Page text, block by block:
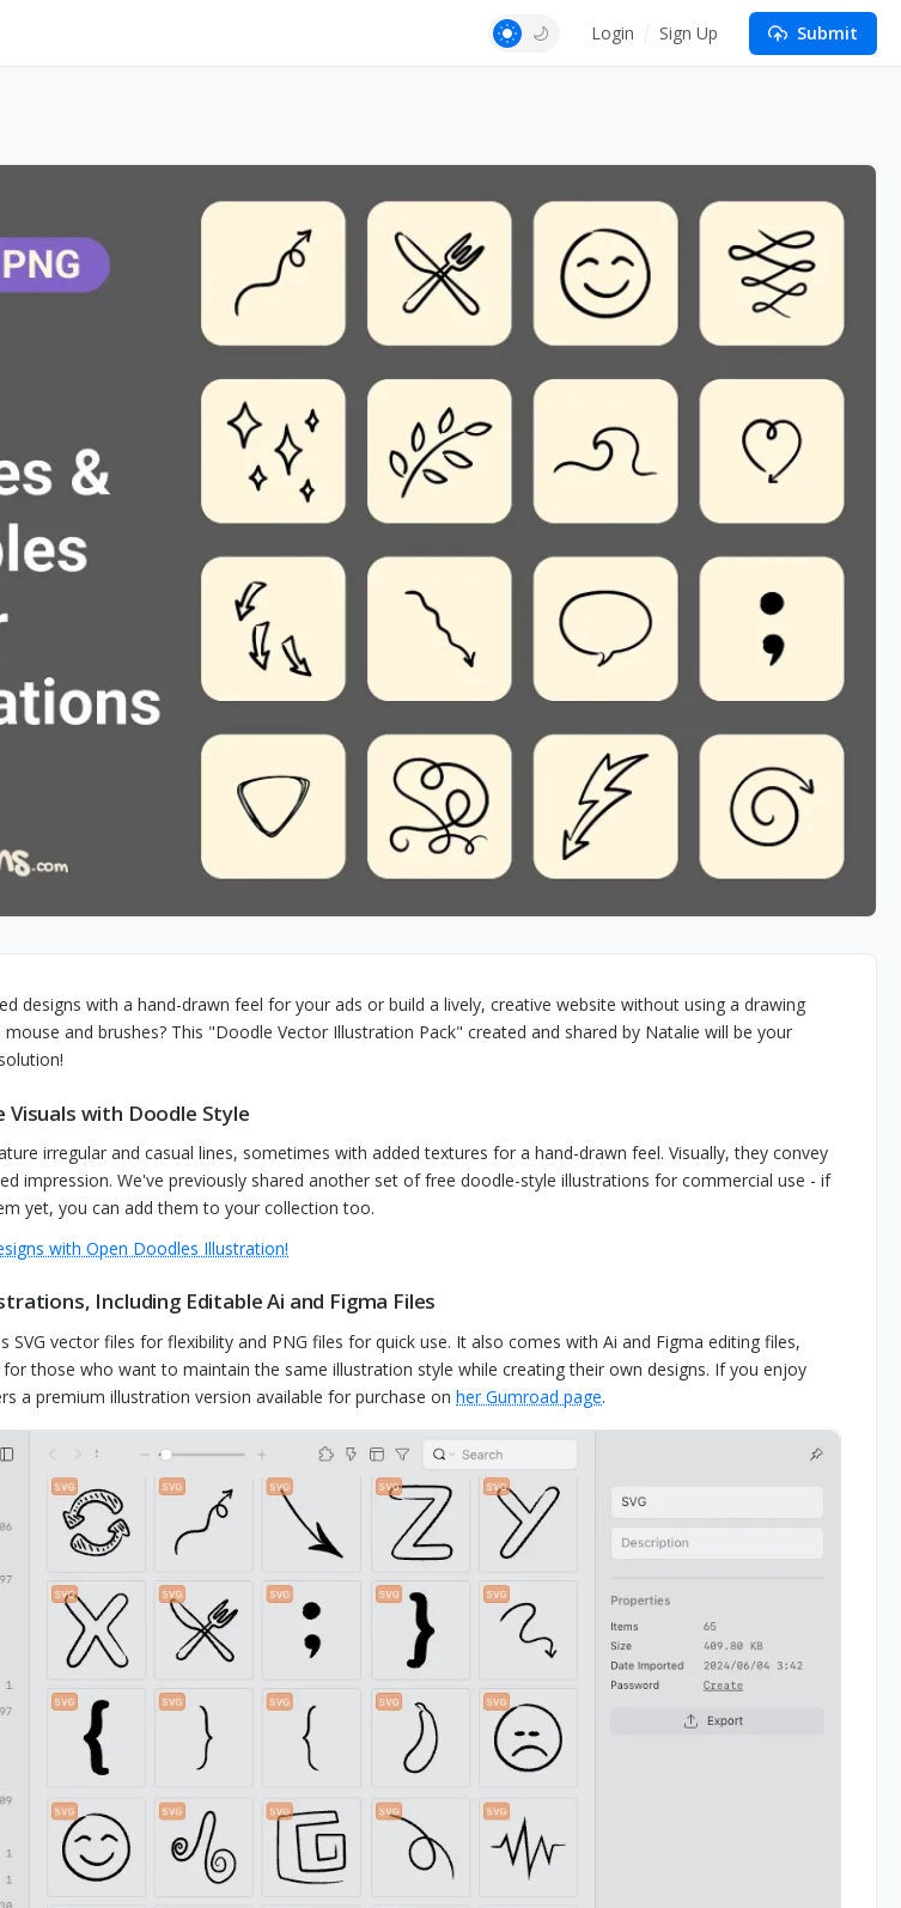
Login Sign Up Submit
designs with a hand-drawn feel for your ads or build a lively, creative website without using a drawing
and brushes? This "Doodle Vector Illustration Pack" created and shared by Natalie will be your
Visuals with Doodle Style
irregular and casual lines, sometimes with added textures for a hand-drawn feel. Visually, they convey
impression. We've previously shared another set of free doodle-style illustrations for commercial use - if
yet, you can add them to your collection too.
with Open Doodles Illustration!
Including Editable Ai and Figma Files
SVG vector files for flexibility and PNG files for quick use. It also comes with Ai and Figma editing files,
those who want to maintain the same illustration style while creating their own designs. If you enjoy
a premium illustration version available for purchase on her Gumroad page.